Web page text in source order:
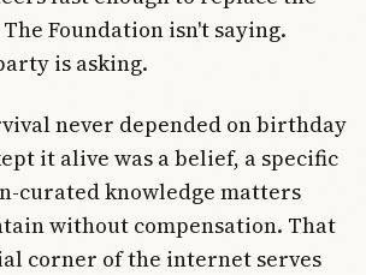
Foundation isn't saying.
is asking.
never depended on birthday
it alive was a belief, a specific
curated knowledge matters
without compensation. That
corner of the internet serves